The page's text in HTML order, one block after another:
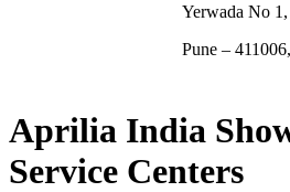
Yerwada No
Pune –
Aprilia India
Service Centers